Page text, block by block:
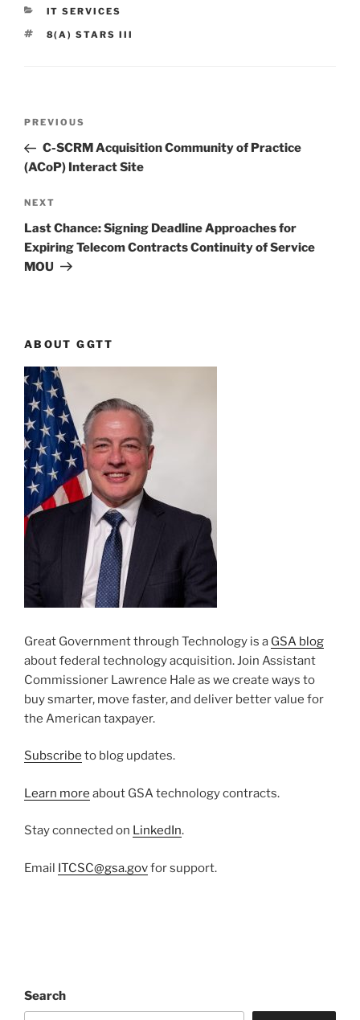
CATEGORIES
IT SERVICES
TAGS
8(A) STARS III
Previous
Post
PREVIOUS
C-SCRM Acquisition Community of Practice
(ACoP) Interact Site
Next
Post
NEXT
Last Chance: Signing Deadline Approaches for
Expiring Telecom Contracts Continuity of Service
MOU
ABOUT GGTT
Great Government through Technology is a GSA blog
about federal technology acquisition. Join Assistant
Commissioner Lawrence Hale as we create ways to
buy smarter, move faster, and deliver better value for
the American taxpayer.
Subscribe to blog updates.
Learn more about GSA technology contracts.
Stay connected on LinkedIn.
Email ITCSC@gsa.govfor support.
Search